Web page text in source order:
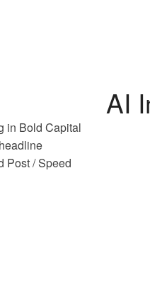
in Bold Capital
Post / Speed
AI